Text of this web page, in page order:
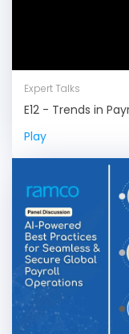
Expert Talks
E12 - Trends in
Play